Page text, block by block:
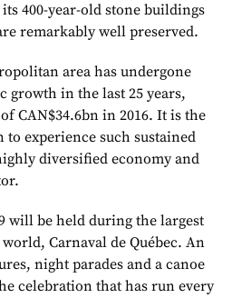
400-year-old stone buildings
remarkably well preserved.
area has undergone
growth in the last 25 years,
CAN$34.6bn in 2016. It is the
to experience such sustained
diversified economy and
will be held during the largest
Carnaval de Québec. An
night parades and a canoe
celebration that has run every